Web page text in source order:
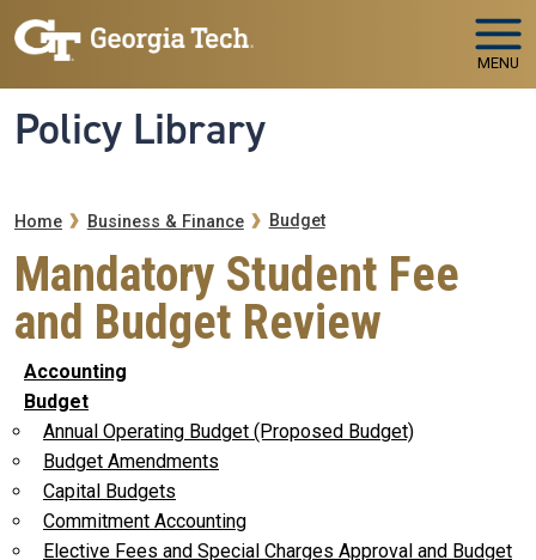
Skip to main navigation
Skip to main content
MENU
Policy Library
Breadcrumb
Home Business & Finance Budget
Mandatory Student Fee
and Budget Review
Accounting
Budget
Annual Operating Budget (Proposed Budget)
Budget Amendments
Capital Budgets
Commitment Accounting
Elective Fees and Special Charges Approval and Budget